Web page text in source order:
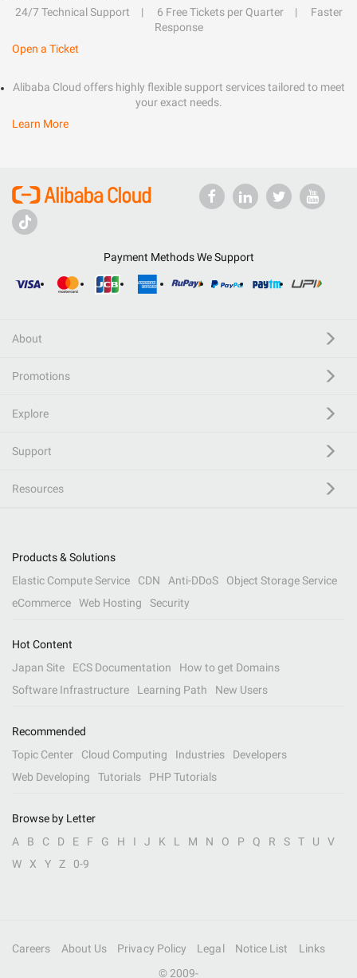
24/7 Technical Support 6 Free Tickets per Quarter
Faster
Response
Open a Ticket
Alibaba Cloud offers highly flexible support services tailored to meet
your exact needs.
Learn More
Payment Methods We Support
About
Promotions
Explore
Support
Resources
Products & Solutions
Elastic Compute Service
CDN Anti-DDoS
Object Storage Service
eCommerce
Web Hosting Security
Hot Content
Japan Site
ECS Documentation
How to get Domains
Software Infrastructure
Learning Path New Users
Recommended
Topic Center
Cloud Computing Industries
Developers
Web Developing
Tutorials PHP Tutorials
Browse by Letter
A
B C D E F G H I J K L M N O P Q R S T U
V
W
X Y Z 0-9
Careers About Us Privacy Policy Legal Notice List
Links
© 2009-